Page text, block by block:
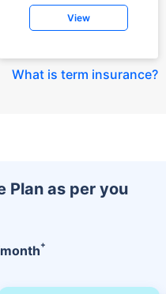
View
What is term insurance?
Plan as per you
+